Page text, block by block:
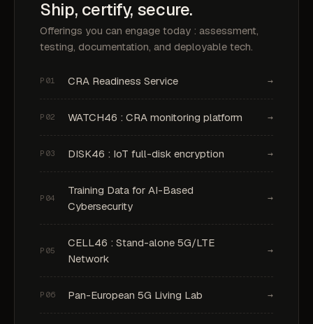
Ship, certify, secure.
Offerings you can engage today : assessment,
testing, documentation, and deployable tech.
P01 CRA Readiness Service →
P02 WATCH46 : CRA monitoring platform →
P03 DISK46 : IoT full-disk encryption →
P04
Training Data for AI-Based
Cybersecurity
→
P05
CELL46 : Stand-alone 5G/LTE
Network
→
P06 Pan-European 5G Living Lab →